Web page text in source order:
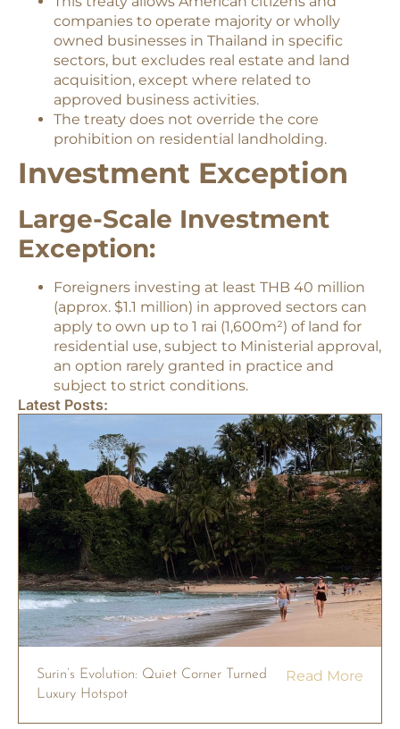
companies to operate majority or wholly
owned businesses in Thailand in specific
sectors, but excludes real estate and land
acquisition, except where related to
approved business activities.
The treaty does not override the core
prohibition on residential landholding.
Investment Exception
Large-Scale Investment
Exception:
Foreigners investing at least THB 40 million
(approx. $1.1 million) in approved sectors can
apply to own up to 1 rai (1,600m²) of land for
residential use, subject to Ministerial approval,
an option rarely granted in practice and
subject to strict conditions.
Latest Posts:
Surin’s Evolution: Quiet Corner Turned
Luxury Hotspot
Read More